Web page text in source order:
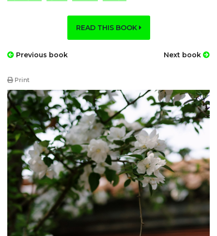
READ THIS BOOK
Previous book Next book
Print